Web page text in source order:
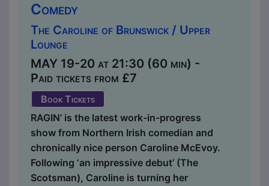
Comedy
The Caroline of Brunswick / Upper
Lounge
MAY 19-20 at 21:30 (60 min) -
Paid tickets from £7
Book Tickets
RAGIN’ is the latest work-in-progress
show from Northern Irish comedian and
chronically nice person Caroline McEvoy.
Following ‘an impressive debut’ (The
Scotsman), Caroline is turning her